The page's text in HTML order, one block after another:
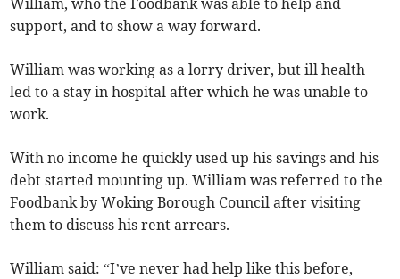
William, who the Foodbank was able to help and
support, and to show a way forward.
William was working as a lorry driver, but ill health
led to a stay in hospital after which he was unable to
work.
With no income he quickly used up his savings and his
debt started mounting up. William was referred to the
Foodbank by Woking Borough Council after visiting
them to discuss his rent arrears.
William said: “I’ve never had help like this before,